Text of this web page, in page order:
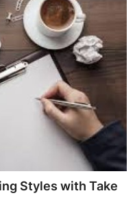
Styles with Take